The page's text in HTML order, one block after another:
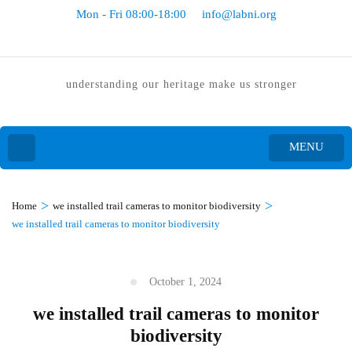
Mon - Fri 08:00-18:00 info@labni.org
understanding our heritage make us stronger
MENU
Home > we installed trail cameras to monitor biodiversity >
we installed trail cameras to monitor biodiversity
October 1, 2024
we installed trail cameras to monitor
biodiversity